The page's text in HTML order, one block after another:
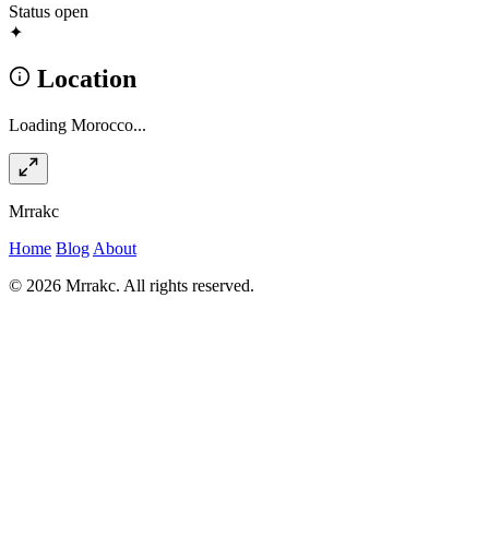
Status open
✦
Location
Loading Morocco...
Mrrakc
Home Blog About
© 2026 Mrrakc. All rights reserved.